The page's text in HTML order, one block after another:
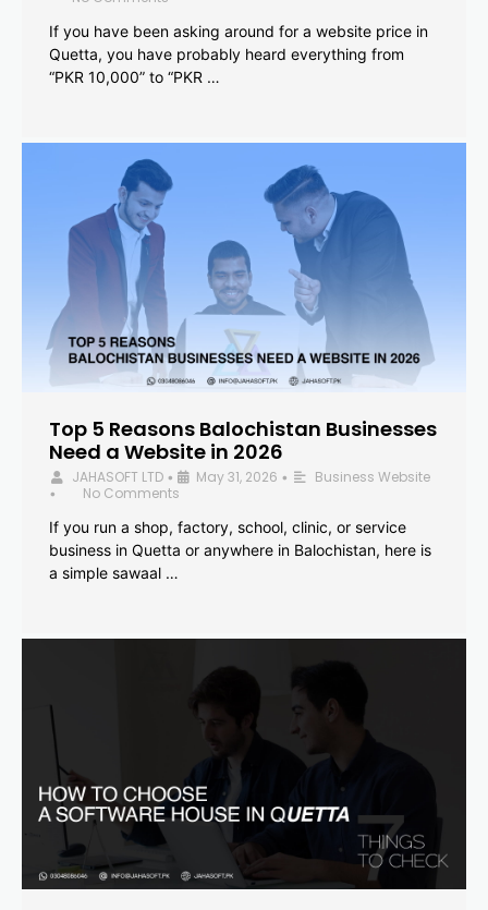
If you have been asking around for a website price in
Quetta, you have probably heard everything from
“PKR 10,000” to “PKR …
Top 5 Reasons Balochistan Businesses
Need a Website in 2026
JAHASOFT LTD • May 31, 2026 • Business Website
•
No Comments
If you run a shop, factory, school, clinic, or service
business in Quetta or anywhere in Balochistan, here is
a simple sawaal …